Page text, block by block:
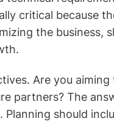
critical because
the business,
Are you
partners? The
Planning should